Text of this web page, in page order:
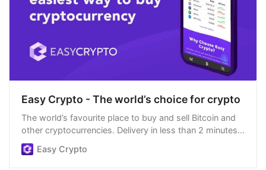
Easy Crypto - The world’s choice for crypto
The world’s favourite place to buy and sell Bitcoin and
other cryptocurrencies. Delivery in less than 2 minutes,
easiest order process, and we’re open 24/7.
Easy Crypto